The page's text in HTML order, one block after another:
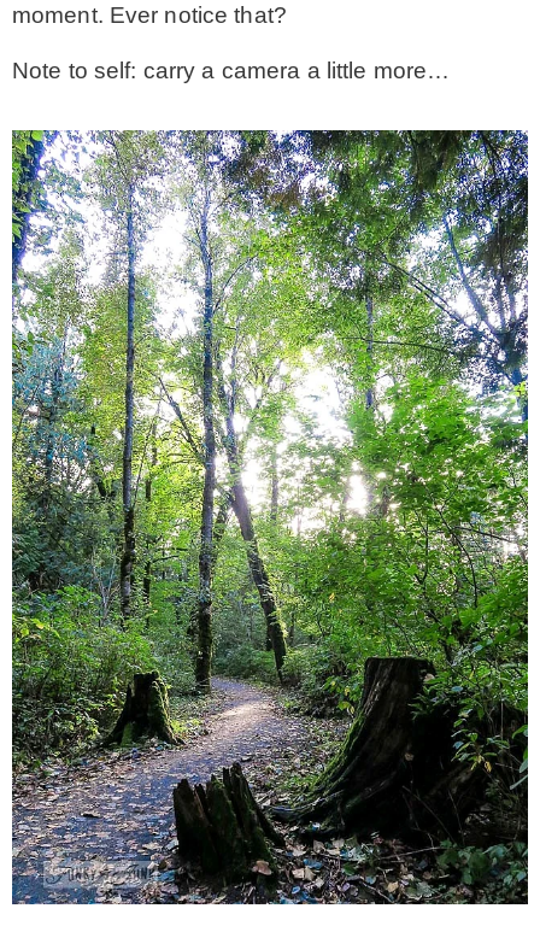
moment. Ever notice that?
Note to self: carry a camera a little more…